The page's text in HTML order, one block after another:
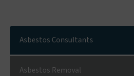
Asbestos Consultants
Asbestos Removal